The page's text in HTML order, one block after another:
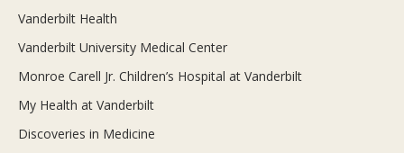
Vanderbilt Health
Vanderbilt University Medical Center
Monroe Carell Jr. Children’s Hospital at Vanderbilt
My Health at Vanderbilt
Discoveries in Medicine